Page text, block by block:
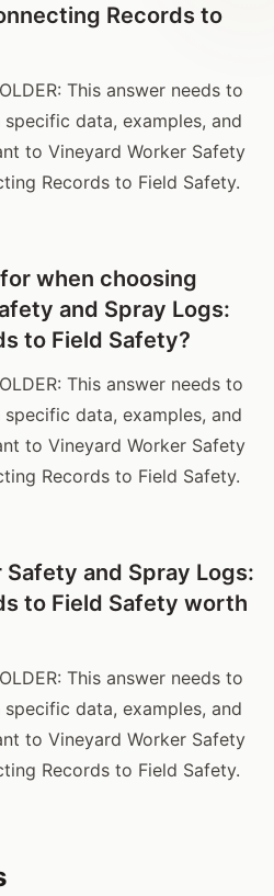
Records to
This answer needs to
data, examples, and
to Vineyard Worker Safety
Records to Field Safety.
when choosing
and Spray Logs:
to Field Safety?
This answer needs to
data, examples, and
to Vineyard Worker Safety
Records to Field Safety.
and Spray Logs:
to Field Safety worth
This answer needs to
data, examples, and
to Vineyard Worker Safety
Records to Field Safety.